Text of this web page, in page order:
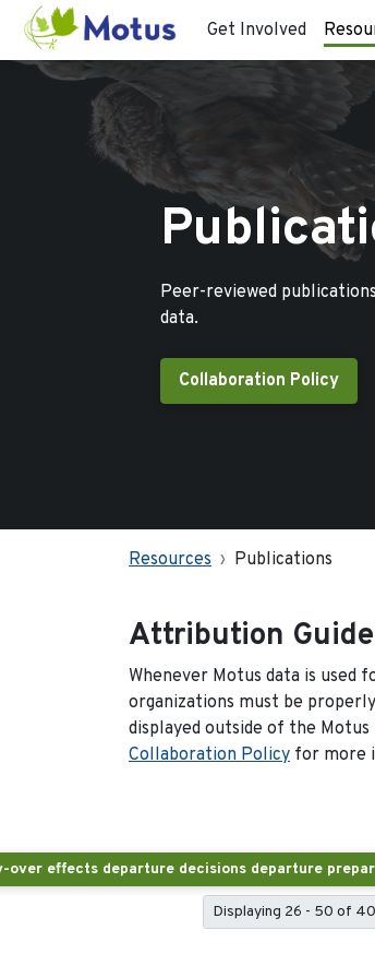
Get Involved
Peer-reviewed
data.
Collaboration Policy
Resources Publications
Attribution
Whenever Motus data is
organizations must be
displayed outside of the
Collaboration Policy for more
Displaying 26 - 50 of